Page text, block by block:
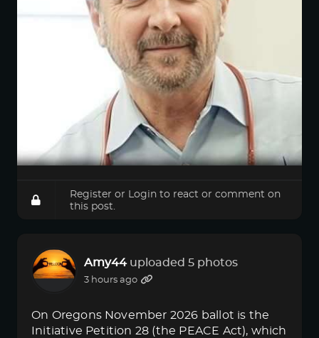
Register or Login to react or comment on
this post.
Amy44 uploaded 5 photos
3 hours ago
On Oregons November 2026 ballot is the
Initiative Petition 28 (the PEACE Act), which